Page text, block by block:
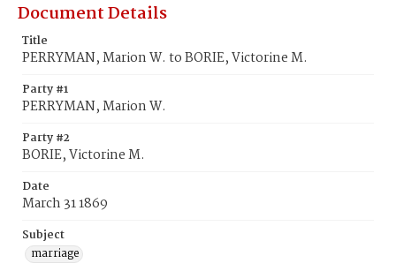
Document Details
Title
PERRYMAN, Marion W. to BORIE, Victorine M.
Party #1
PERRYMAN, Marion W.
Party #2
BORIE, Victorine M.
Date
March 31 1869
Subject
marriage